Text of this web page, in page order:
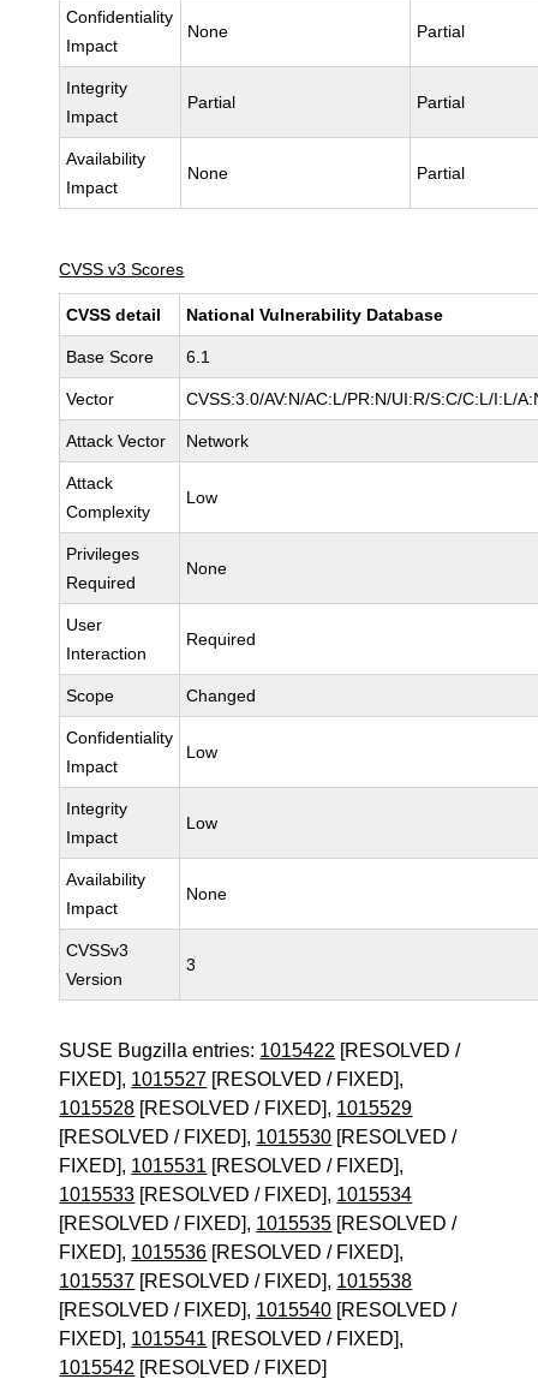
Confidentiality
Impact
None Partial
Integrity
Impact
Partial Partial
Availability
Impact
None Partial
CVSS v3 Scores
CVSS detail National Vulnerability Database
Base Score 6.1
Vector CVSS:3.0/AV:N/AC:L/PR:N/UI:R/S:C/C:L/I:L/
Attack Vector Network
Attack
Complexity
Low
Privileges
Required
None
User
Interaction
Required
Scope Changed
Confidentiality
Impact
Low
Integrity
Impact
Low
Availability
Impact
None
CVSSv3
Version
3
SUSE Bugzilla entries: 1015422 [RESOLVED /
FIXED], 1015527 [RESOLVED / FIXED],
1015528 [RESOLVED / FIXED], 1015529
[RESOLVED / FIXED], 1015530 [RESOLVED /
FIXED], 1015531 [RESOLVED / FIXED],
1015533 [RESOLVED / FIXED], 1015534
[RESOLVED / FIXED], 1015535 [RESOLVED /
FIXED], 1015536 [RESOLVED / FIXED],
1015537 [RESOLVED / FIXED], 1015538
[RESOLVED / FIXED], 1015540 [RESOLVED /
FIXED], 1015541 [RESOLVED / FIXED],
1015542 [RESOLVED / FIXED]